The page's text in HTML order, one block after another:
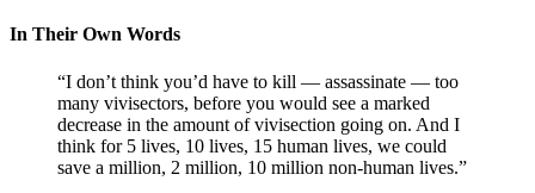
In Their Own Words
“I don’t think you’d have to kill — assassinate — too
many vivisectors, before you would see a marked
decrease in the amount of vivisection going on. And I
think for 5 lives, 10 lives, 15 human lives, we could
save a million, 2 million, 10 million non-human lives.”